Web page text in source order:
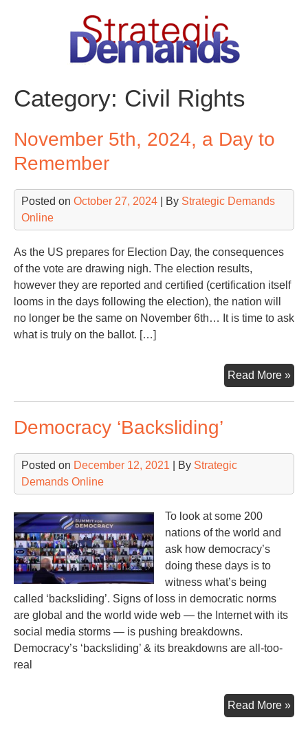
Category: Civil Rights
November 5th, 2024, a Day to
Remember
Posted on October 27, 2024 | By Strategic Demands
Online
As the US prepares for Election Day, the consequences
of the vote are drawing nigh. The election results,
however they are reported and certified (certification itself
looms in the days following the election), the nation will
no longer be the same on November 6th… It is time to ask
what is truly on the ballot. […]
Read More »
5th,
to
Democracy ‘Backsliding’
Posted on December 12, 2021 | By Strategic
Demands Online
To look at some 200
nations of the world and
ask how democracy’s
doing these days is to
witness what’s being
called ‘backsliding’. Signs of loss in democratic norms
are global and the world wide web — the Internet with its
social media storms — is pushing breakdowns.
Democracy’s ‘backsliding’ & its breakdowns are all-too-
real
Read More »